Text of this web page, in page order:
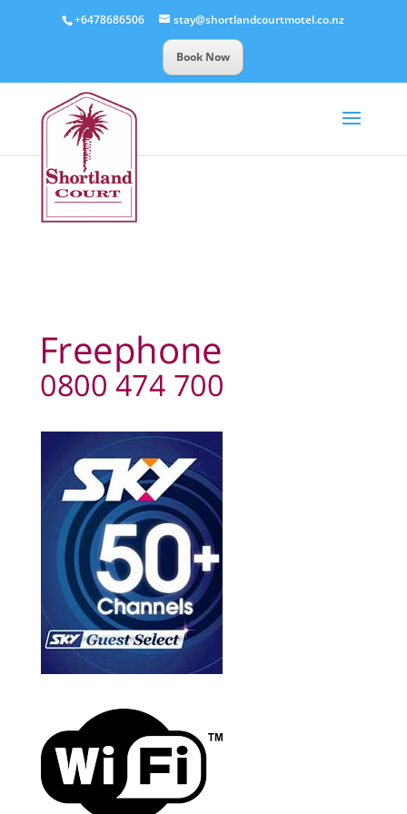
+6478686506 stay@shortlandcourtmotel.co.nz
Book Now